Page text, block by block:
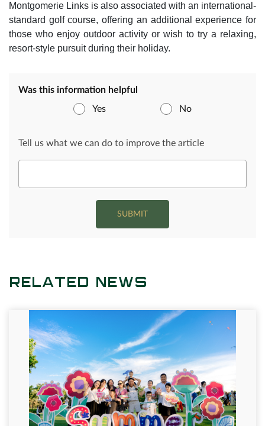
Montgomerie Links is also associated with an international-
standard golf course, offering an additional experience for
those who enjoy outdoor activity or wish to try a relaxing,
resort-style pursuit during their holiday.
Was this information helpful
Yes
No
Tell us what we can do to improve the article
SUBMIT
RELATED NEWS